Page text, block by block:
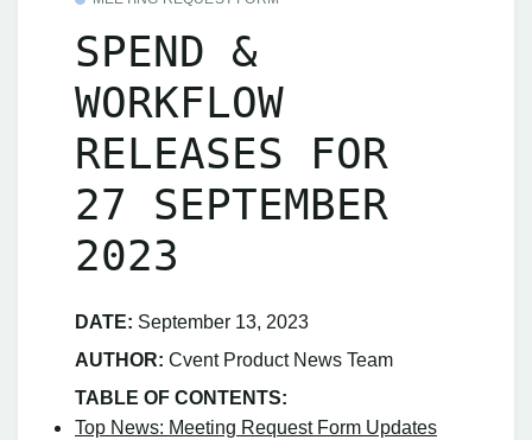
SPEND &
WORKFLOW
RELEASES FOR
27 SEPTEMBER
2023
DATE: September 13, 2023
AUTHOR: Cvent Product News Team
TABLE OF CONTENTS:
Top News: Meeting Request Form Updates